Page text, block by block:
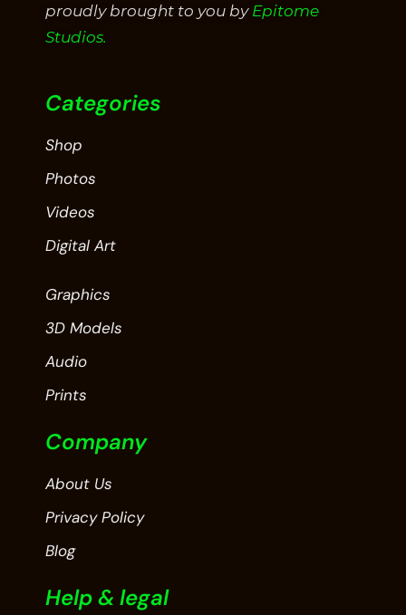
proudly brought to you by Epitome
Studios.
Categories
Shop
Photos
Videos
Digital Art
Graphics
3D Models
Audio
Prints
Company
About Us
Privacy Policy
Blog
Help & legal